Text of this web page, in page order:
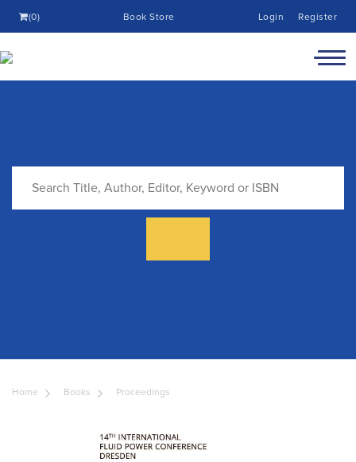
(0) Book Store Login Register
Home Books Proceedings